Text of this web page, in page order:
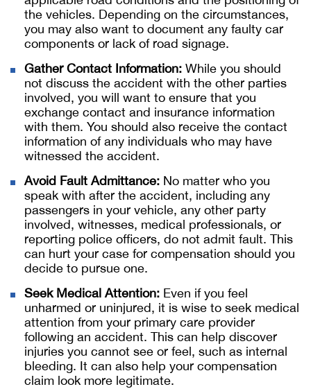
the vehicles. Depending on the circumstances,
you may also want to document any faulty car
components or lack of road signage.
Gather Contact Information: While you should
not discuss the accident with the other parties
involved, you will want to ensure that you
exchange contact and insurance information
with them. You should also receive the contact
information of any individuals who may have
witnessed the accident.
Avoid Fault Admittance: No matter who you
speak with after the accident, including any
passengers in your vehicle, any other party
involved, witnesses, medical professionals, or
reporting police officers, do not admit fault. This
can hurt your case for compensation should you
decide to pursue one.
Seek Medical Attention: Even if you feel
unharmed or uninjured, it is wise to seek medical
attention from your primary care provider
following an accident. This can help discover
injuries you cannot see or feel, such as internal
bleeding. It can also help your compensation
claim look more legitimate.